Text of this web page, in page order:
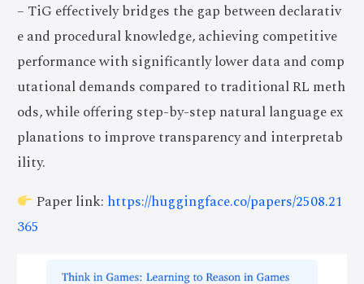
– TiG effectively bridges the gap between declarativ
e and procedural knowledge, achieving competitive
performance with significantly lower data and comp
utational demands compared to traditional RL meth
ods, while offering step-by-step natural language ex
planations to improve transparency and interpretab
ility.
Paper link: https://huggingface.co/papers/2508.21
365